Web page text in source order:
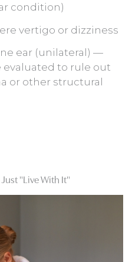
condition)
vertigo or dizziness
ear (unilateral) —
evaluated to rule out
or other structural
"Live With It"